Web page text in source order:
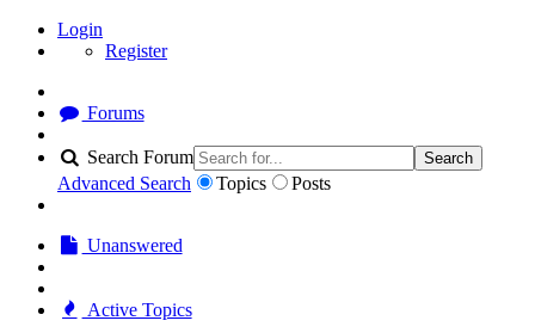
Login
Register
Forums
Search Forum Search
Advanced Search Topics Posts
Unanswered
Active Topics